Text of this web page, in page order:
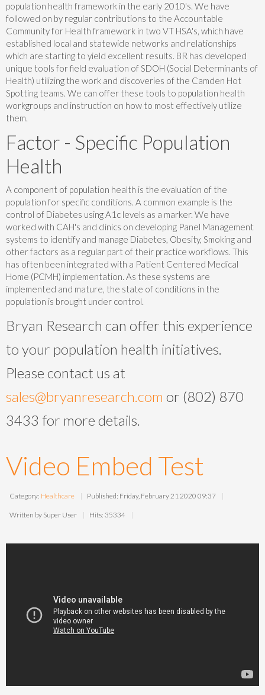
population health framework in the early 2010's. We have
followed on by regular contributions to the Accountable
Community for Health framework in two VT HSA's, which have
established local and statewide networks and relationships
which are starting to yield excellent results. BR has developed
unique tools for field evaluation of SDOH (Social Determinants of
Health) utilizing the work and discoveries of the Camden Hot
Spotting teams. We can offer these tools to population health
workgroups and instruction on how to most effectively utilize
them.
Factor - Specific Population
Health
A component of population health is the evaluation of the
population for specific conditions. A common example is the
control of Diabetes using A1c levels as a marker. We have
worked with CAH's and clinics on developing Panel Management
systems to identify and manage Diabetes, Obesity, Smoking and
other factors as a regular part of their practice workflows. This
has often been integrated with a Patient Centered Medical
Home (PCMH) implementation. As these systems are
implemented and mature, the state of conditions in the
population is brought under control.
Bryan Research can offer this experience
to your population health initiatives.
Please contact us at
sales@bryanresearch.com or (802) 870
3433 for more details.
Video Embed Test
Category: Healthcare Published: Friday, February 21 2020 09:37
Written by Super User Hits: 35334